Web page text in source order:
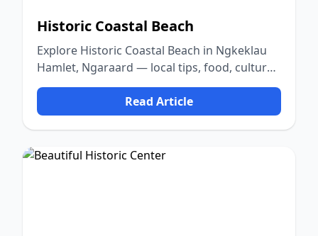
Historic Coastal Beach
Explore Historic Coastal Beach in Ngkeklau
Hamlet, Ngaraard — local tips, food, culture,
and nature.
Read Article